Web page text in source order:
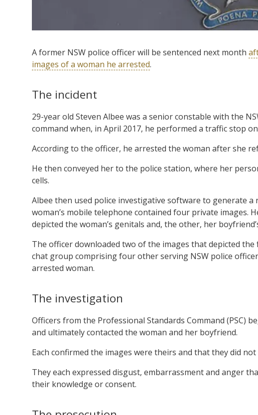
A former NSW police officer will be sentenced next month
images of a woman he arrested.
The incident
29-year old Steven Albee was a senior constable with the
command when, in April 2017, he performed a traffic stop
According to the officer, he arrested the woman after she
He then conveyed her to the police station, where her
cells.
Albee then used police investigative software to generate
woman’s mobile telephone contained four private images.
depicted the woman’s genitals and, the other, her
The officer downloaded two of the images that depicted the
chat group comprising four other serving NSW police
arrested woman.
The investigation
Officers from the Professional Standards Command (PSC)
and ultimately contacted the woman and her boyfriend.
Each confirmed the images were theirs and that they did
They each expressed disgust, embarrassment and anger
their knowledge or consent.